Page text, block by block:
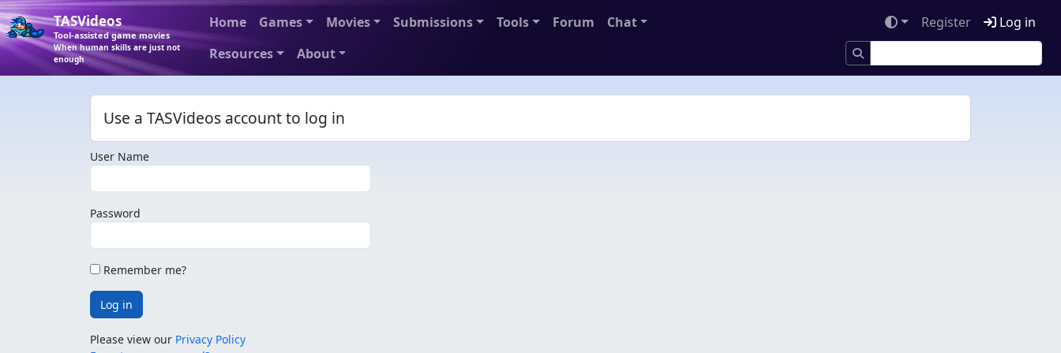
TASVideos
Tool-assisted game movies
When human skills are just not
enough
Home Games Movies Submissions Tools Forum
Chat
Resources
About
Register Log in
Use a TASVideos account to log in
User Name
Password
Remember me?
Log in
Please view our Privacy Policy